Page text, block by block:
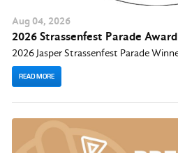
Aug 04, 2026
2026 Strassenfest Parade
2026 Jasper Strassenfest Parade
READ MORE